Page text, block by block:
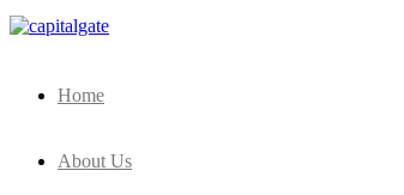
Home
About Us